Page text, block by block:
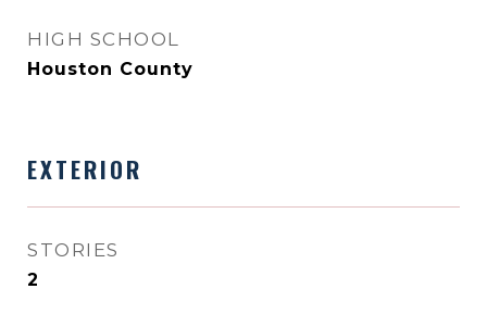
HIGH SCHOOL
Houston County
EXTERIOR
STORIES
2